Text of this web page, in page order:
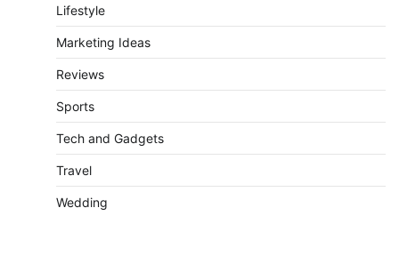
Lifestyle
Marketing Ideas
Reviews
Sports
Tech and Gadgets
Travel
Wedding